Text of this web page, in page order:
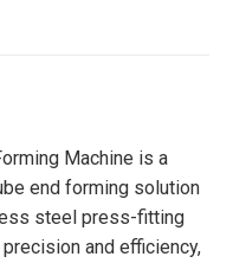
Machine is a
end forming solution
steel press-fitting
and efficiency,